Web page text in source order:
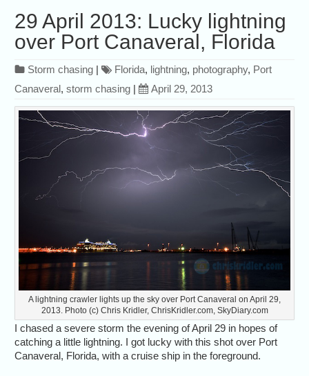
29 April 2013: Lucky lightning
over Port Canaveral, Florida
Storm chasing | Florida, lightning, photography, Port
Canaveral,storm chasing | April 29, 2013
A lightning crawler lights up the sky over Port Canaveral on April 29,
2013. Photo (c) Chris Kridler, ChrisKridler.com, SkyDiary.com
I chased a severe storm the evening of April 29 in hopes of
catching a little lightning. I got lucky with this shot over Port
Canaveral, Florida, with a cruise ship in the foreground.